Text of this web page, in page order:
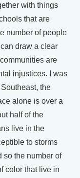
with things
that are
number of people
draw a clear
are
injustices. I was
the
alone is over a
half of the
live in the
to storms
so the number of
color that live in